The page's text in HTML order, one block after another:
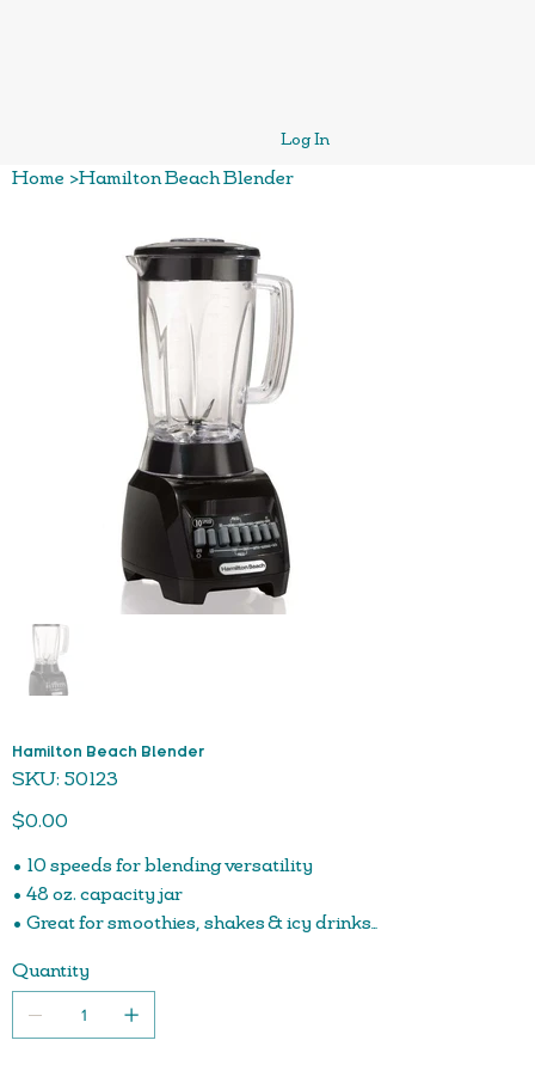
Log In
Home >Hamilton Beach Blender
Hamilton Beach Blender
SKU: SKU
50123
50123
Price
$0.00
• 10 speeds for blending versatility
• 48 oz. capacity jar
• Great for smoothies, shakes & icy drinks
• Stainless steel blades
• One-piece jar is dishwasher safe for easy cleanup
• Counter-stable jar base sits flat on counter to prevent
Quantity